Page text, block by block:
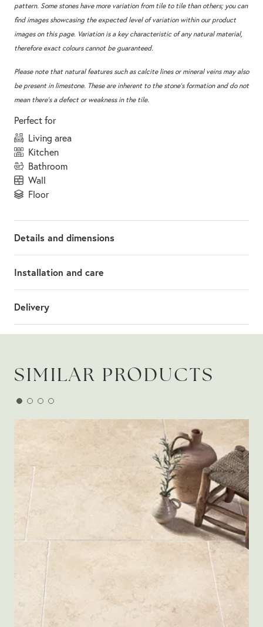
pattern. Some stones have more variation from tile to tile than others; you can
find images showcasing the expected level of variation within our product
images on this page. Variation is a key characteristic of any natural material,
therefore exact colours cannot be guaranteed.
Please note that natural features such as calcite lines or mineral veins may also
be present in limestone. These are inherent to the stone’s formation and do not
mean there’s a defect or weakness in the tile.
Perfect for
living area
kitchen
bathroom
wall
floor
Details and dimensions
Installation and care
Delivery
SIMILAR PRODUCTS